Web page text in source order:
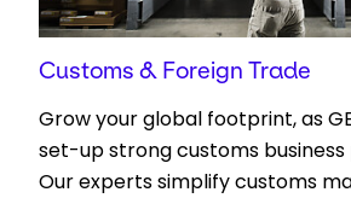
Customs & Foreign Trade
Grow your global footprint, as
set-up strong customs
Our experts simplify customs